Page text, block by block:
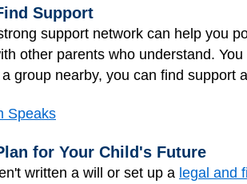
Support
support network can help you
other parents who understand.
a group nearby, you can find support
Speaks
for Your Child's Future
written a will or set up a legal and